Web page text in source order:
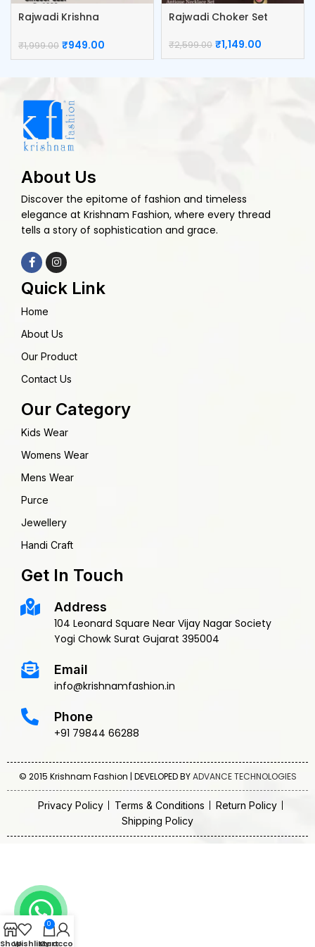
Rajwadi Krishna
₹1,999.00 ₹949.00
Rajwadi Choker Set
₹2,599.00 ₹1,149.00
About Us
Discover the epitome of fashion and timeless
elegance at Krishnam Fashion, where every thread
tells a story of sophistication and grace.
Quick Link
Home
About Us
Our Product
Contact Us
Our Category
Kids Wear
Womens Wear
Mens Wear
Purce
Jewellery
Handi Craft
Get In Touch
Address
104 Leonard Square Near Vijay Nagar Society
Yogi Chowk Surat Gujarat 395004
Email
info@krishnamfashion.in
Phone
+91 79844 66288
© 2015 Krishnam Fashion | DEVELOPED BYADVANCE TECHNOLOGIES
Privacy Policy Terms & Conditions
Return Policy
Shipping Policy
ShopWishlist
0
Cart
My account